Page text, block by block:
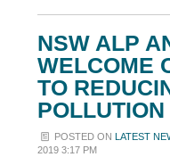
NSW ALP
WELCOME
TO
POLLUTION
POSTED ON LATEST
2019 3:17 PM